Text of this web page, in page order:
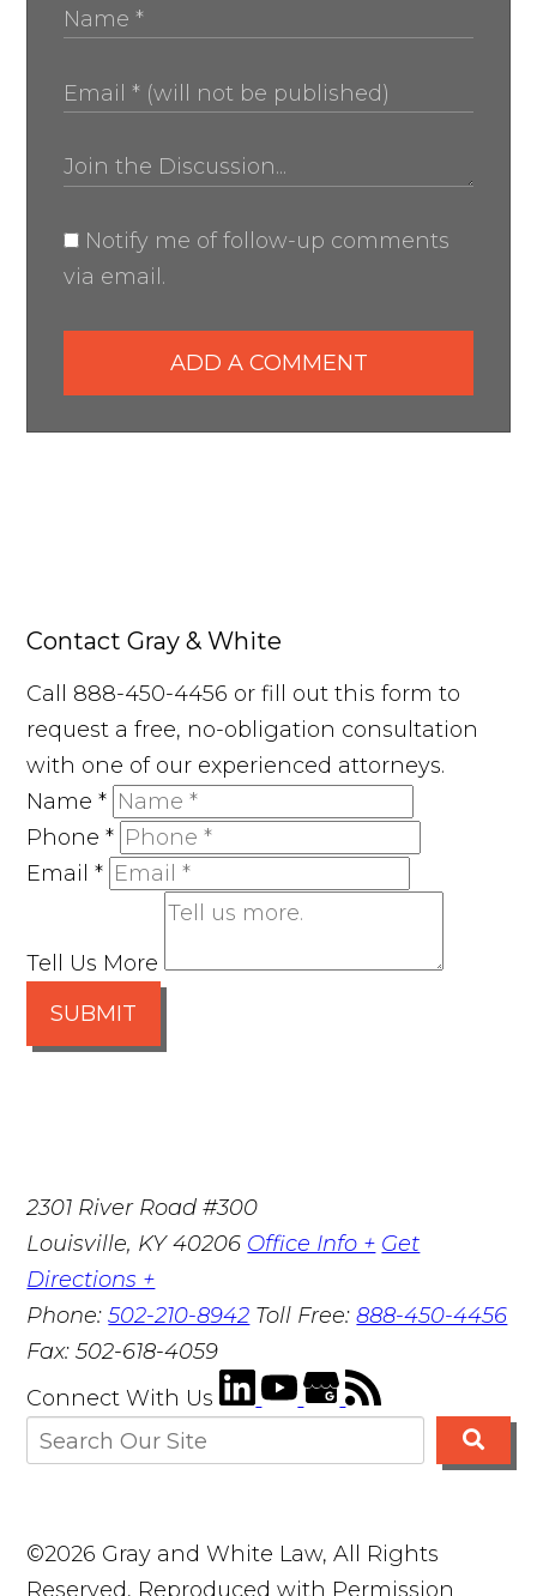
Notify me of follow-up comments
via email.
ADD A COMMENT
Contact Gray & White
Call 888-450-4456 or fill out this form to
request a free, no-obligation consultation
with one of our experienced attorneys.
Name*
Phone*
Email*
Tell Us More
SUBMIT
2301 River Road #300
Louisville, KY 40206 Office Info + Get
Directions +
Phone:502-210-8942 Toll Free:888-450-4456
Fax:502-618-4059
Connect With Us
©2026 Gray and White Law, All Rights
Reserved, Reproduced with Permission